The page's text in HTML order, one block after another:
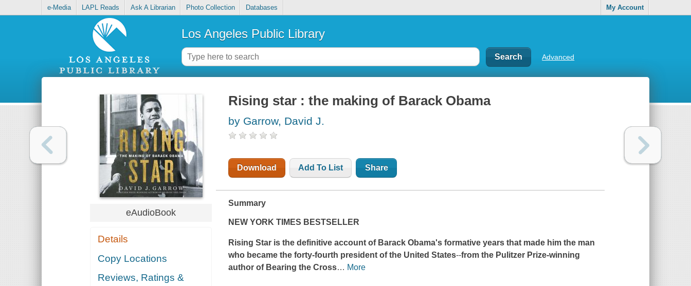
e-Media LAPL Reads Ask A Librarian Photo Collection Databases My Account
Los Angeles Public Library
Advanced
eAudioBook
Details
Copy Locations
Reviews, Ratings &
Rising star : the making of Barack Obama
by Garrow, David J.
Download Add To List Share
Summary
NEW YORK TIMES BESTSELLER
Rising Star is the definitive account of Barack Obama's formative years that made him the man
who became the forty-fourth president of the United States--from the Pulitzer Prize-winning
author of Bearing the Cross… More